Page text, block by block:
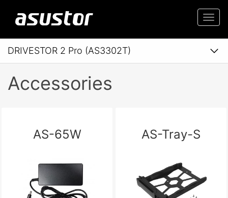
DRIVESTOR 2 Pro (AS3302T)
Accessories
AS-65W AS-Tray-S